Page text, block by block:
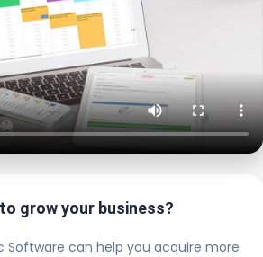
grow your business?
Software can help you acquire more